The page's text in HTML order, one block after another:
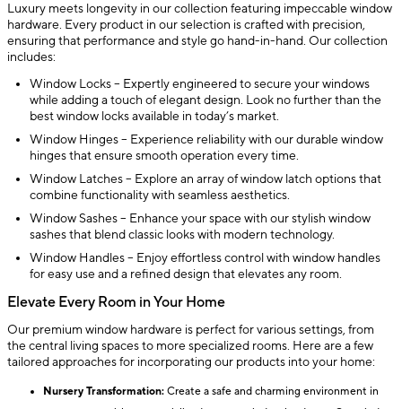
Luxury meets longevity in our collection featuring impeccable window
hardware. Every product in our selection is crafted with precision,
ensuring that performance and style go hand-in-hand. Our collection
includes:
Window Locks – Expertly engineered to secure your windows
while adding a touch of elegant design. Look no further than the
best window locks available in today’s market.
Window Hinges – Experience reliability with our durable window
hinges that ensure smooth operation every time.
Window Latches – Explore an array of window latch options that
combine functionality with seamless aesthetics.
Window Sashes – Enhance your space with our stylish window
sashes that blend classic looks with modern technology.
Window Handles – Enjoy effortless control with window handles
for easy use and a refined design that elevates any room.
Elevate Every Room in Your Home
Our premium window hardware is perfect for various settings, from
the central living spaces to more specialized rooms. Here are a few
tailored approaches for incorporating our products into your home:
Nursery Transformation: Create a safe and charming environment in